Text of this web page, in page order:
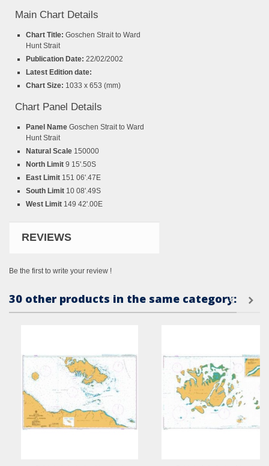
Main Chart Details
Chart Title: Goschen Strait to Ward
Hunt Strait
Publication Date: 22/02/2002
Latest Edition date:
Chart Size: 1033 x 653 (mm)
Chart Panel Details
Panel Name Goschen Strait to Ward
Hunt Strait
Natural Scale 150000
North Limit 9 15'.50S
East Limit 151 06'.47E
South Limit 10 08'.49S
West Limit 149 42'.00E
REVIEWS
Be the first to write your review !
30 other products in the same category: